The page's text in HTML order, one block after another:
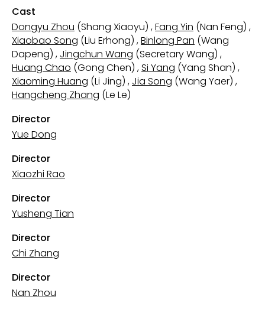
Cast
Dongyu Zhou (Shang Xiaoyu) ,Fang Yin (Nan Feng) ,
Xiaobao Song (Liu Erhong) ,Binlong Pan (Wang
Dapeng) , Jingchun Wang (Secretary Wang) ,
Huang Chao (Gong Chen) ,Si Yang (Yang Shan) ,
Xiaoming Huang (Li Jing) , Jia Song (Wang Yaer) ,
Hangcheng Zhang (Le Le)
Director
Yue Dong
Director
Xiaozhi Rao
Director
Yusheng Tian
Director
Chi Zhang
Director
Nan Zhou